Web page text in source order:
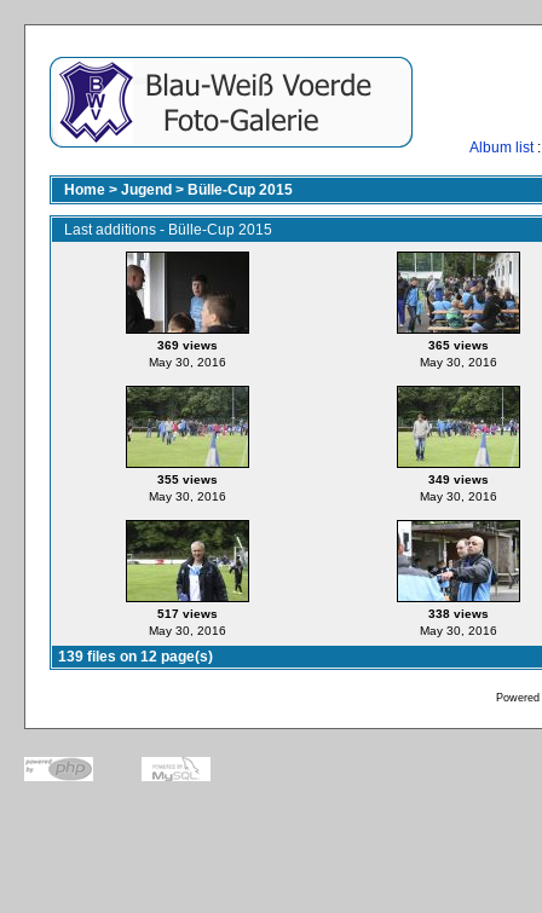
Album list
Home > Jugend > Bülle-Cup 2015
Last additions - Bülle-Cup 2015
369 views
May 30, 2016
365 views
May 30, 2016
355 views
May 30, 2016
349 views
May 30, 2016
517 views
May 30, 2016
338 views
May 30, 2016
139 files on 12 page(s)